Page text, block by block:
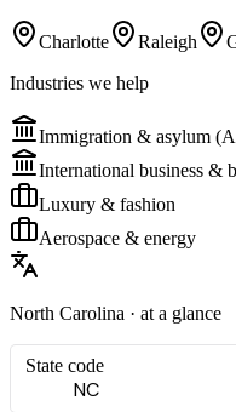
Charlotte Raleigh
Industries we help
Immigration & asylum
International business &
Luxury & fashion
Aerospace & energy
North Carolina · at a glance
State code
NC